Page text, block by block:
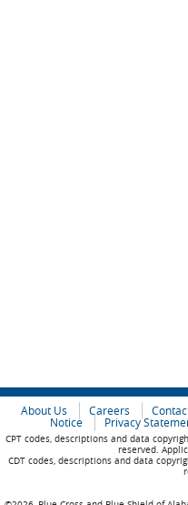
About Us Careers
Notice
Privacy
CPT codes, descriptions and data
reserved.
CDT codes, descriptions and data